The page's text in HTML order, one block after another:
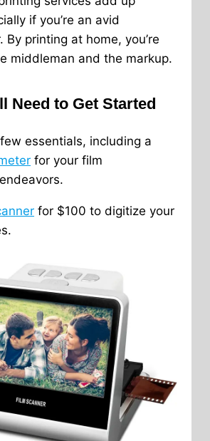
if you’re an avid
By printing at home, you’re
middleman and the markup.
Need to Get Started
few essentials, including a
for your film
for $100 to digitize your